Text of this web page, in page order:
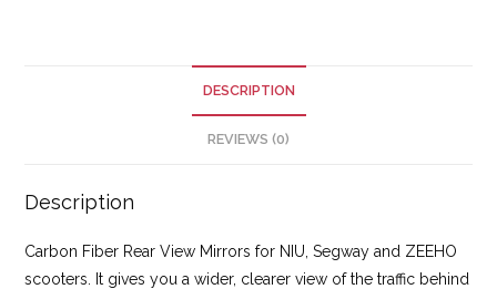
DESCRIPTION
REVIEWS (0)
Description
Carbon Fiber Rear View Mirrors for NIU, Segway and ZEEHO
scooters. It gives you a wider, clearer view of the traffic behind